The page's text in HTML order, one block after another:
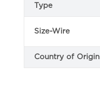
Type
Size-Wire
Country of Origin